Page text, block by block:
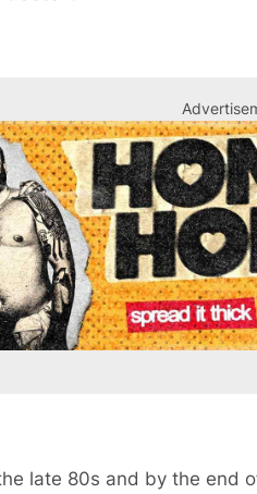
late 80s and by the end